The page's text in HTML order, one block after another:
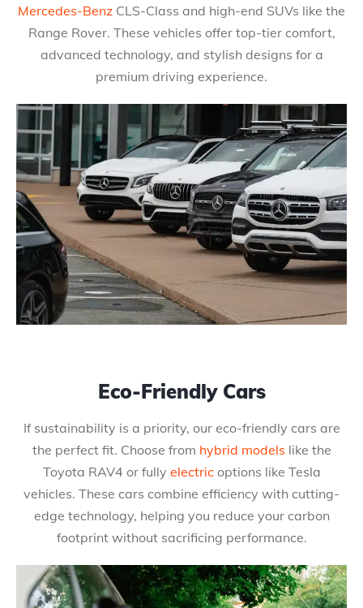
Mercedes-Benz CLS-Class and high-end SUVs like the
Range Rover. These vehicles offer top-tier comfort,
advanced technology, and stylish designs for a
premium driving experience.
Eco-Friendly Cars
If sustainability is a priority, our eco-friendly cars are
the perfect fit. Choose from hybrid models like the
Toyota RAV4 or fully electricoptions like Tesla
vehicles. These cars combine efficiency with cutting-
edge technology, helping you reduce your carbon
footprint without sacrificing performance.